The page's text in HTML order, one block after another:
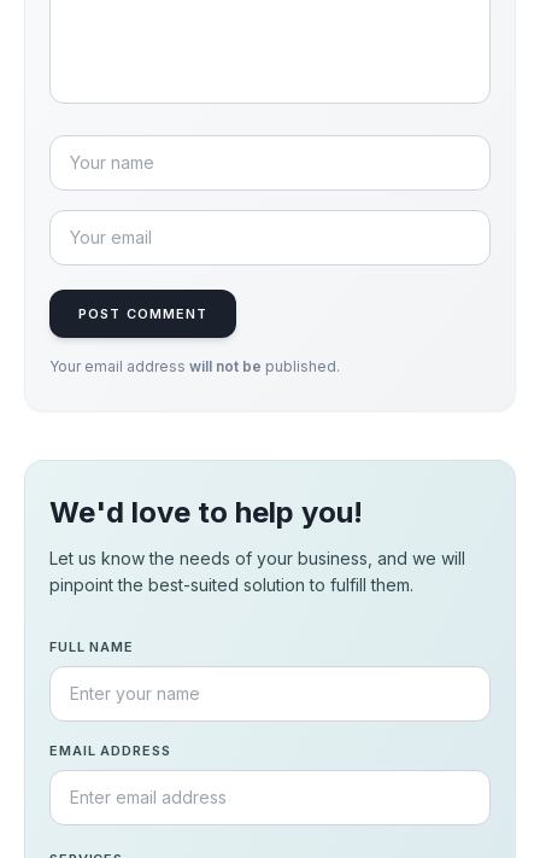
POST COMMENT
Your email address will not be published.
We'd love to help you!
Let us know the needs of your business, and we will
pinpoint the best-suited solution to fulfill them.
FULL NAME
EMAIL ADDRESS